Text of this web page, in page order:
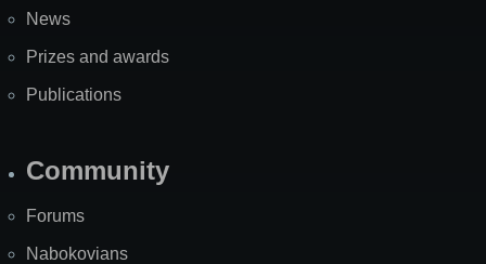
News
Prizes and awards
Publications
Community
Forums
Nabokovians